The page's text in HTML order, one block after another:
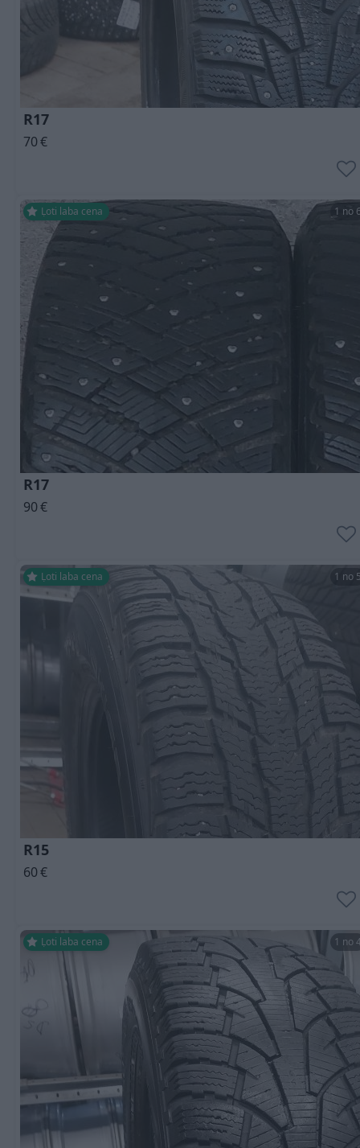
R17
70€
Ļoti laba cena 1 no
R17
90€
Ļoti laba cena 1 no
R15
60€
Ļoti laba cena 1 no